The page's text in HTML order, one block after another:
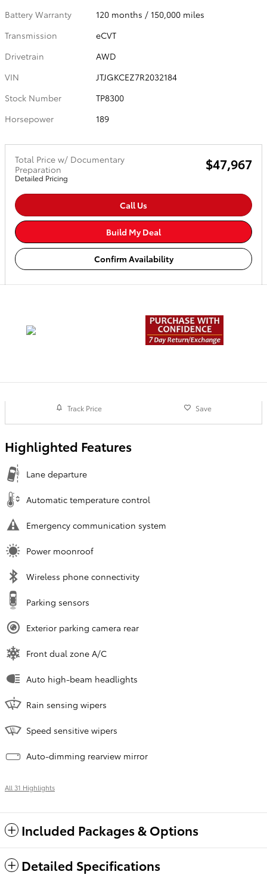
Battery Warranty
120 months / 150,000 miles
Transmission
eCVT
Drivetrain
AWD
VIN
JTJGKCEZ7R2032184
Stock Number
TP8300
Horsepower
189
Total Price w/ Documentary
Preparation
Detailed Pricing
$47,967
Call Us
Build My Deal
Confirm Availability
Track Price Save
Highlighted Features
Lane departure
Automatic temperature control
Emergency communication system
Power moonroof
Wireless phone connectivity
Parking sensors
Exterior parking camera rear
Front dual zone A/C
Auto high-beam headlights
Rain sensing wipers
Speed sensitive wipers
Auto-dimming rearview mirror
All 31 Highlights
Included Packages & Options
Detailed Specifications